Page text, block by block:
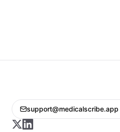
support@medicalscribe.app